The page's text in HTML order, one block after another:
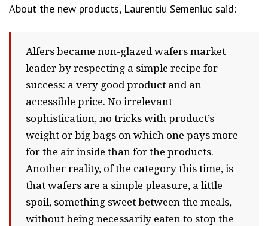
About the new products, Laurentiu Semeniuc said:
Alfers became non-glazed wafers market
leader by respecting a simple recipe for
success: a very good product and an
accessible price. No irrelevant
sophistication, no tricks with product’s
weight or big bags on which one pays more
for the air inside than for the products.
Another reality, of the category this time, is
that wafers are a simple pleasure, a little
spoil, something sweet between the meals,
without being necessarily eaten to stop the